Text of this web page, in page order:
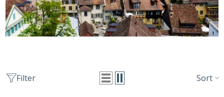
Filter Sort